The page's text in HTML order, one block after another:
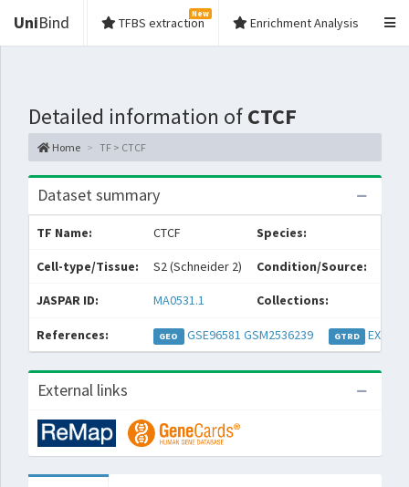
UniBind TFBS extraction
New
Enrichment Analysis
Detailed information ofCTCF
Home TF > CTCF
Dataset summary
TF Name: CTCF Species:
Cell-type/Tissue: S2 (Schneider 2) Condition/Source:
JASPAR ID: MA0531.1 Collections:
References: GEO GSE96581 GSM2536239 GTRD
External links